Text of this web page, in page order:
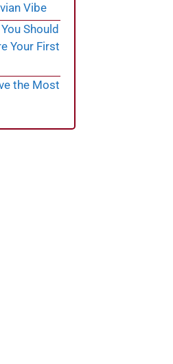
Vibe
Should
Your First
the Most